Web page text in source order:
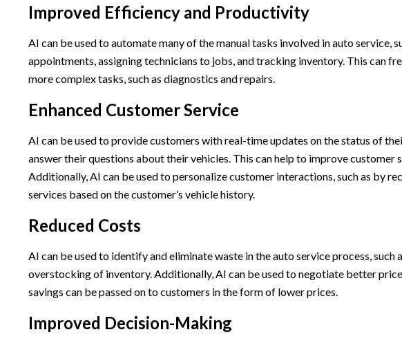
Improved Efficiency and Productivity
AI can be used to automate many of the manual tasks involved in auto service,
appointments, assigning technicians to jobs, and tracking inventory. This can
more complex tasks, such as diagnostics and repairs.
Enhanced Customer Service
AI can be used to provide customers with real-time updates on the status of
answer their questions about their vehicles. This can help to improve customer
Additionally, AI can be used to personalize customer interactions, such as by
services based on the customer’s vehicle history.
Reduced Costs
AI can be used to identify and eliminate waste in the auto service process, such
overstocking of inventory. Additionally, AI can be used to negotiate better
savings can be passed on to customers in the form of lower prices.
Improved Decision-Making